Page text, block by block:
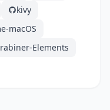
kivy
macOS
Elements